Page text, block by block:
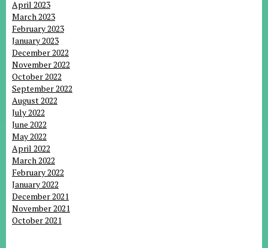
April 2023
March 2023
February 2023
January 2023
December 2022
November 2022
October 2022
September 2022
August 2022
July 2022
June 2022
May 2022
April 2022
March 2022
February 2022
January 2022
December 2021
November 2021
October 2021